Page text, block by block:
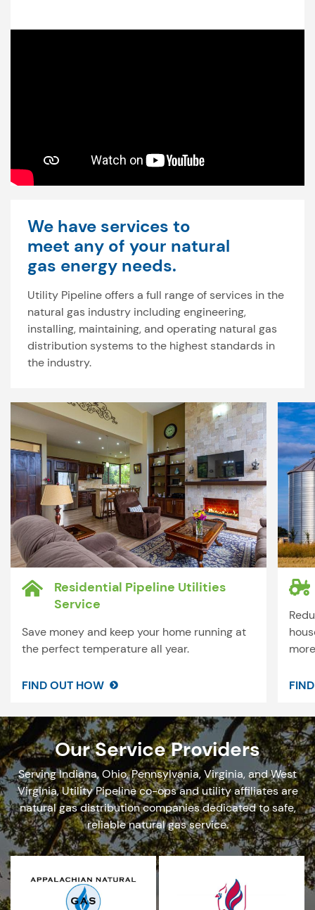
We have services to
meet any of your natural
gas energy needs.
Utility Pipeline offers a full range of services in the
natural gas industry including engineering,
installing, maintaining, and operating natural gas
distribution systems to the highest standards in
the industry.
Residential Pipeline Utilities
Service
Save money and keep your home running at
the perfect temperature all year.
FIND OUT HOW
Our Service Providers
Serving Indiana, Ohio, Pennsylvania, Virginia, and West
Virginia, Utility Pipeline co-ops and utility affiliates are
natural gasdistributioncompanies dedicated to safe,
reliable natural gas service.